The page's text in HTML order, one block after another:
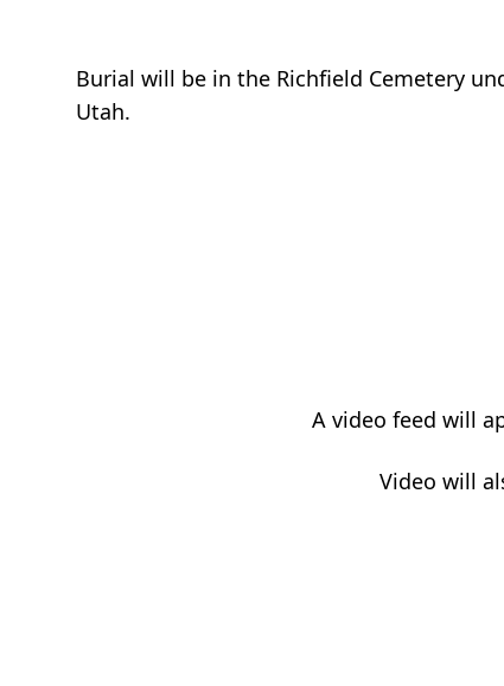
Burial will be in the Richfield Cemetery
Utah.
A video feed will
Video will